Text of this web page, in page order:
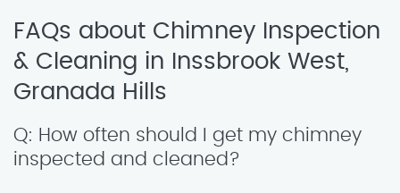
FAQs about Chimney Inspection
& Cleaning in Inssbrook West,
Granada Hills
Q: How often should I get my chimney
inspected and cleaned?